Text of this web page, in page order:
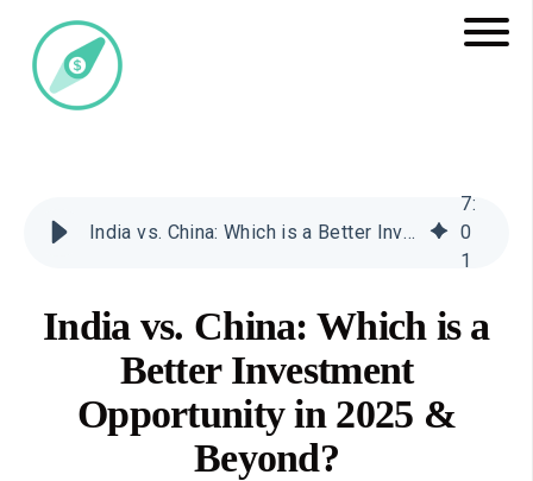
India vs. China: Which is a Better Investment Opportunity in 2025 & Beyond?
7:
0
1
India vs. China: Which is a
Better Investment
Opportunity in 2025 &
Beyond?